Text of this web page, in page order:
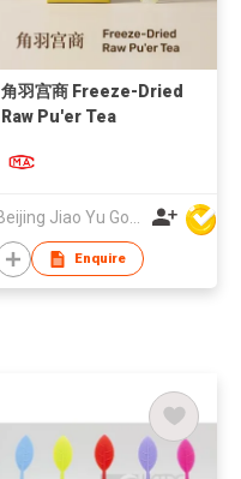
角羽宫商 Freeze-Dried
Raw Pu'er Tea
Beijing Jiao Yu Gong Shang Technology Co., Ltd.
Enquire